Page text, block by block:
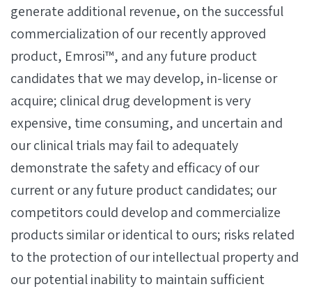
generate additional revenue, on the successful
commercialization of our recently approved
product, Emrosi™, and any future product
candidates that we may develop, in-license or
acquire; clinical drug development is very
expensive, time consuming, and uncertain and
our clinical trials may fail to adequately
demonstrate the safety and efficacy of our
current or any future product candidates; our
competitors could develop and commercialize
products similar or identical to ours; risks related
to the protection of our intellectual property and
our potential inability to maintain sufficient